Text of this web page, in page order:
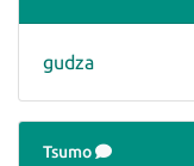
gudza
Tsumo